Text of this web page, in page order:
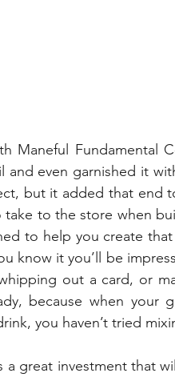
Maneful Fundamental
and even garnished it
but it added that
to the store when
to help you create
know it you’ll be
out a card, or
because when your
you haven’t tried
great investment that